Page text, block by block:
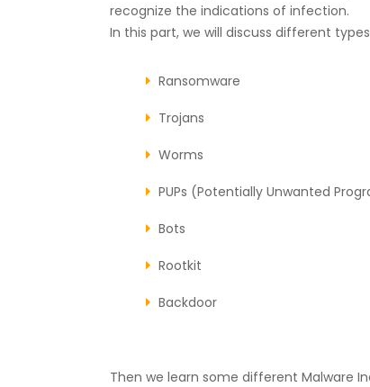
recognize the indications of infection.
In this part, we will discuss different
Ransomware
Trojans
Worms
PUPs (Potentially Unwanted
Bots
Rootkit
Backdoor
Then we learn some different Malware